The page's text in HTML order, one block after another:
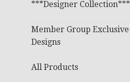
***Designer Collection***
Member Group Exclusive
Designs
All Products